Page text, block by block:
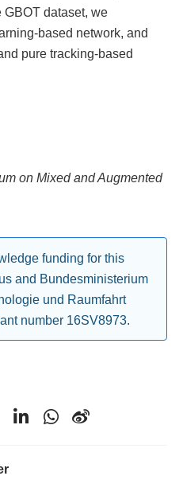
GBOT dataset, we
based network, and
pure tracking-based
on Mixed and Augmented
funding for this
and Bundesministerium
und Raumfahrt
number 16SV8973.